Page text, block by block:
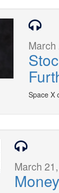
Space X
March
Money